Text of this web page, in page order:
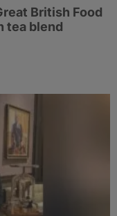
British Food
tea blend